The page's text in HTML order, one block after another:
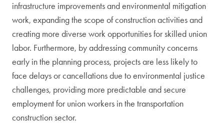
infrastructure improvements and environmental mitigation
work, expanding the scope of construction activities and
creating more diverse work opportunities for skilled union
labor. Furthermore, by addressing community concerns
early in the planning process, projects are less likely to
face delays or cancellations due to environmental justice
challenges, providing more predictable and secure
employment for union workers in the transportation
construction sector.